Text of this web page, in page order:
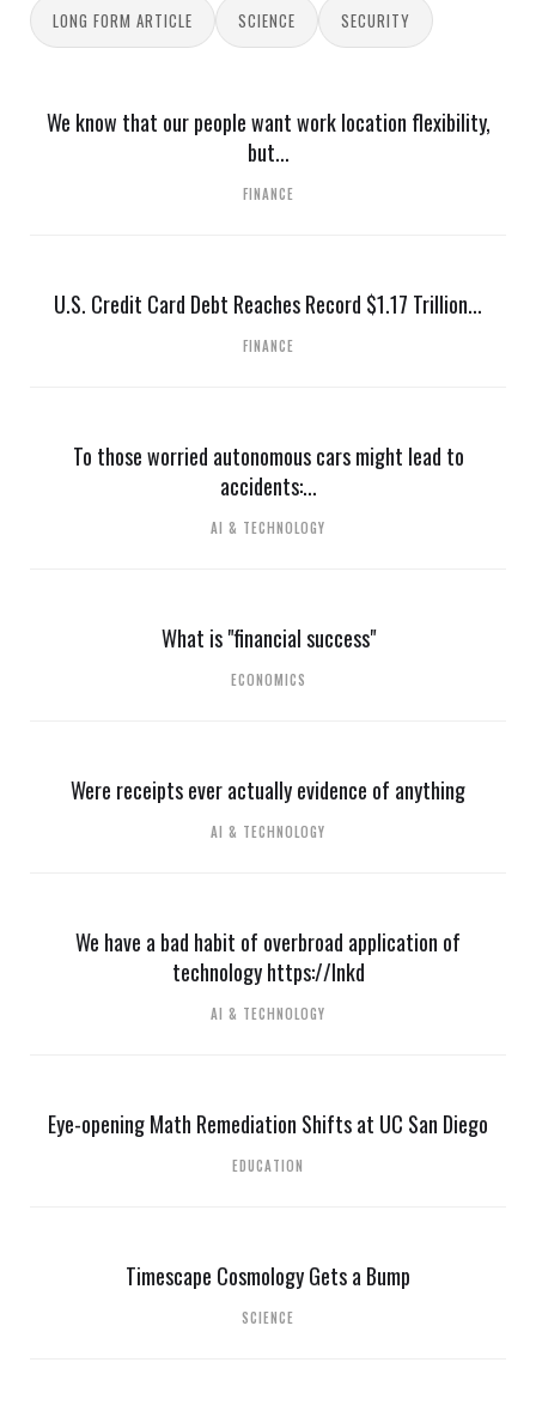
LONG FORM ARTICLE SCIENCE SECURITY
We know that our people want work location flexibility,
but...
FINANCE
U.S. Credit Card Debt Reaches Record $1.17 Trillion...
FINANCE
To those worried autonomous cars might lead to
accidents:...
AI & TECHNOLOGY
What is "financial success"
ECONOMICS
Were receipts ever actually evidence of anything
AI & TECHNOLOGY
We have a bad habit of overbroad application of
technology https://lnkd
AI & TECHNOLOGY
Eye-opening Math Remediation Shifts at UC San Diego
EDUCATION
Timescape Cosmology Gets a Bump
SCIENCE